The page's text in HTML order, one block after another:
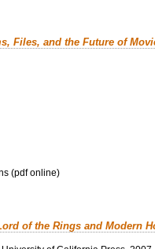
Files, and the Future of
(pdf online)
of the Rings and Modern